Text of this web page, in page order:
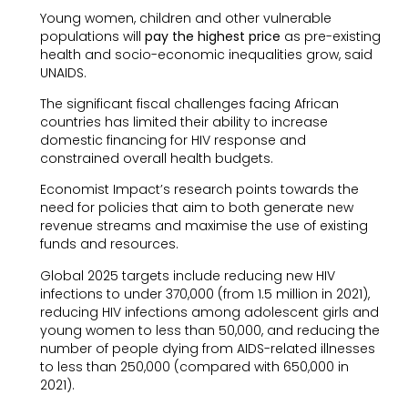
Young women, children and other vulnerable
populations will pay the highest price as pre-existing
health and socio-economic inequalities grow, said
UNAIDS.
The significant fiscal challenges facing African
countries has limited their ability to increase
domestic financing for HIV response and
constrained overall health budgets.
Economist Impact’s research points towards the
need for policies that aim to both generate new
revenue streams and maximise the use of existing
funds and resources.
Global 2025 targets include reducing new HIV
infections to under 370,000 (from 1.5 million in 2021),
reducing HIV infections among adolescent girls and
young women to less than 50,000, and reducing the
number of people dying from AIDS-related illnesses
to less than 250,000 (compared with 650,000 in
2021).